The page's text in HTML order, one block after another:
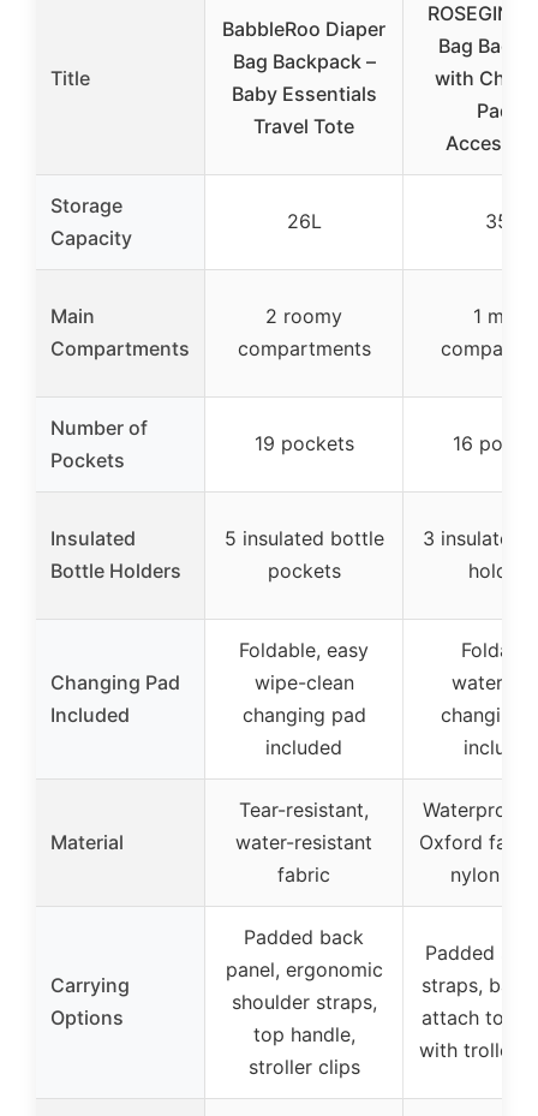
Title
BabbleRoo Diaper
Bag Backpack –
Baby Essentials
Travel Tote
ROSEGIN
Bag
with
Pad &
Storage
Capacity
26L 35L
Main
Compartments
2 roomy
compartments
1 main
Number of
Pockets
19 pockets 16
Insulated
Bottle Holders
5 insulated bottle
pockets
3 insulated
holders
Changing Pad
Included
Foldable, easy
wipe-clean
changing pad
included
changing
Material
Tear-resistant,
water-resistant
fabric
Waterproof
Oxford
nylon
Carrying
Options
Padded back
panel, ergonomic
shoulder straps,
top handle,
stroller clips
Padded
straps,
attach to
with trolley